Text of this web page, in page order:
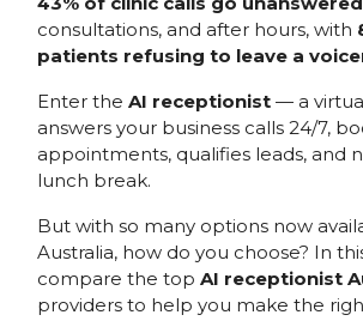
consultations, and after hours, with
patients refusing to leave a
Enter the AI receptionist— a
answers your business calls 24/7,
appointments, qualifies leads, and
lunch break.
But with so many options now
Australia, how do you choose? In
compare the top AI receptionist
providers to help you make the